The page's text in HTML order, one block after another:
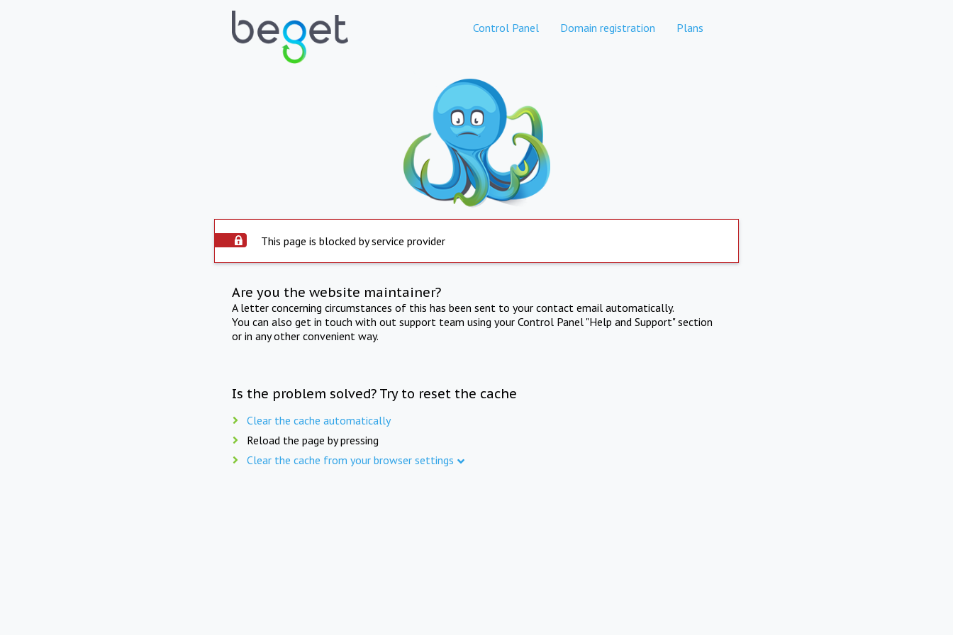
Control Panel Domain registration Plans
This page is blocked by service provider
Are you the website maintainer?
A letter concerning circumstances of this has been sent to your contact email automatically.
You can also get in touch with out support team using your Control Panel "Help and Support" section
or in any other convenient way.
Is the problem solved? Try to reset the cache
Clear the cache automatically
Reload the page by pressing
Clear the cache from your browser settings